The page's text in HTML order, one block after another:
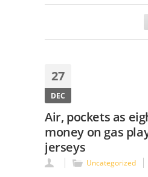
27
DEC
Air, pockets as
money on gas
jerseys
Uncategorized